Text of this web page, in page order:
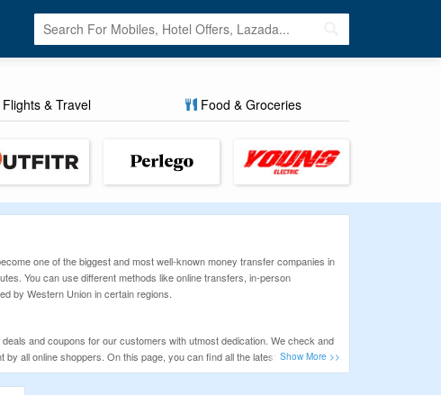
& Travel Food & Groceries
one of the biggest and most well-known money transfer companies in
You can use different methods like online transfers, in-person
by Western Union in certain regions.
and coupons for our customers with utmost dedication. We check and
all online shoppers. On this page, you can find all the latest deals and